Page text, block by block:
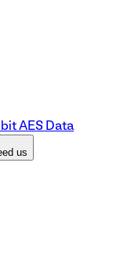
AES Data
us